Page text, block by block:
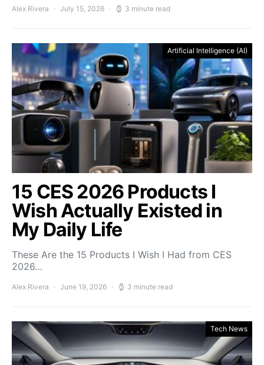
Alex Rivera July 15, 2026 3 minute read
Artificial Intelligence (AI)
15 CES 2026 Products I
Wish Actually Existed in
My Daily Life
These Are the 15 Products I Wish I Had from CES
2026…
Alex Rivera June 19, 2026 3 minute read
Tech News